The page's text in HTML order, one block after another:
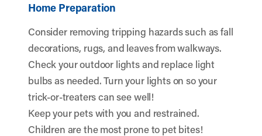
Home Preparation
Consider removing tripping hazards such as fall
decorations, rugs, and leaves from walkways.
Check your outdoor lights and replace light
bulbs as needed. Turn your lights on so your
trick-or-treaters can see well!
Keep your pets with you and restrained.
Children are the most prone to pet bites!